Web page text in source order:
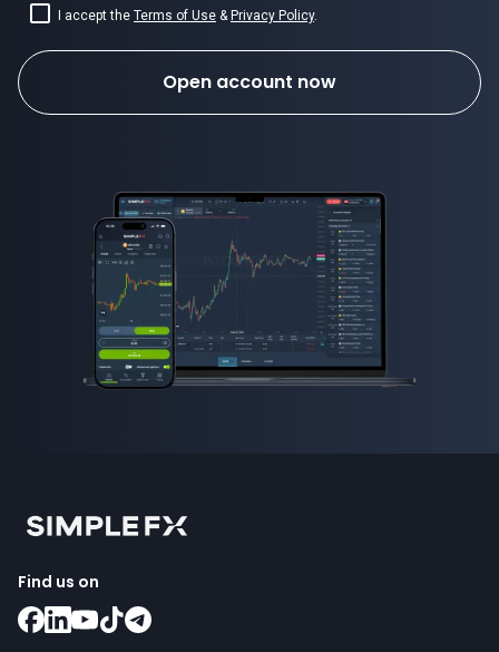
I accept the Terms of Use & Privacy Policy.
Open account now
Find us on